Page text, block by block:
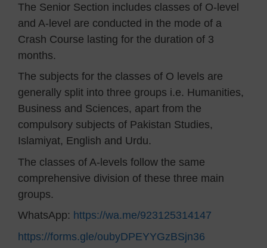
The Senior Section includes classes of O-level
and A-level are conducted in the mode of a
Crash Course lasting for the duration of 3
months.
The subjects for the classes of O levels are
generally split into three groups i.e. Humanities,
Business and Sciences, apart from the
compulsory subjects of Pakistan Studies,
Islamiyat, English and Urdu.
The classes of A-levels follow the same
comprehensive division of these three main
groups.
WhatsApp: https://wa.me/923125314147
https://forms.gle/oubyDPEYYGzBSjn36